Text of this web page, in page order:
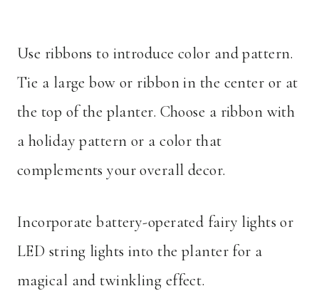
Use ribbons to introduce color and pattern.
Tie a large bow or ribbon in the center or at
the top of the planter. Choose a ribbon with
a holiday pattern or a color that
complements your overall decor.
Incorporate battery-operated fairy lights or
LED string lights into the planter for a
magical and twinkling effect.